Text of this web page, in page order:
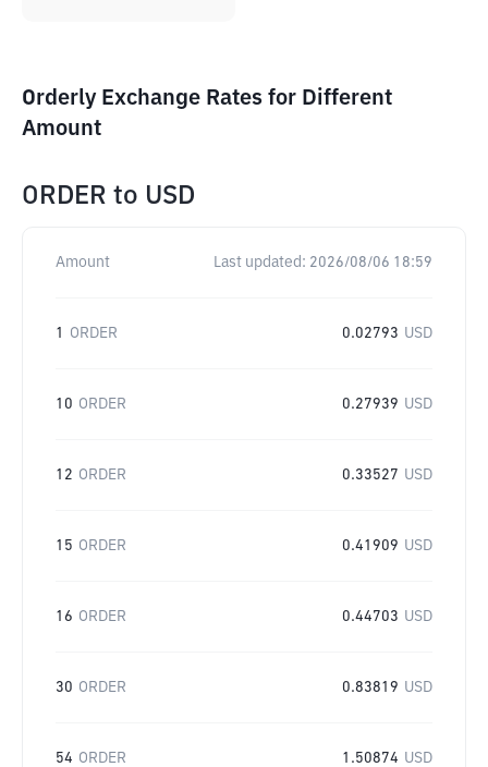
Orderly Exchange Rates for Different
Amount
ORDER to USD
Amount Last updated: 2026/08/06 18:59
1 ORDER 0.02793 USD
10 ORDER 0.27939 USD
12 ORDER 0.33527 USD
15 ORDER 0.41909 USD
16 ORDER 0.44703 USD
30 ORDER 0.83819 USD
54 ORDER 1.50874 USD